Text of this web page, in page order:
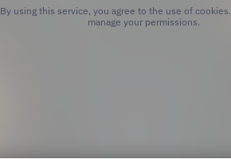
By using this service, you agree to the use of cookies.
manage your permissions.